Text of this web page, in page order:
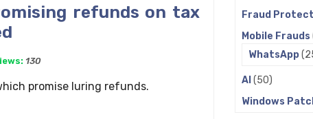
refunds on tax
130
promise luring refunds.
Fraud
Mobile Frauds
WhatsApp
AI (50)
Windows